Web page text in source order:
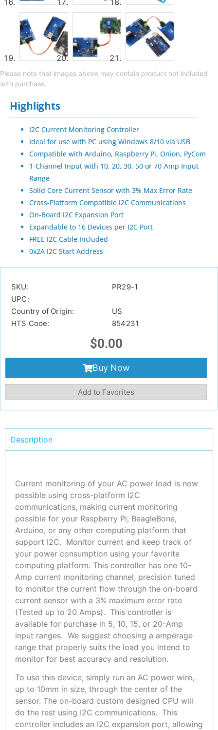
Please note that images above may contain product not included
with purchase.
Highlights
I2C Current Monitoring Controller
Ideal for use with PC using Windows 8/10 via USB
Compatible with Arduino, Raspberry Pi, Onion, PyCom
1-Channel Input with 10, 20, 30, 50 or 70-Amp Input
Range
Solid Core Current Sensor with 3% Max Error Rate
Cross-Platform Compatible I2C Communications
On-Board I2C Expansion Port
Expandable to 16 Devices per I2C Port
FREE I2C Cable Included
0x2A I2C Start Address
SKU:
PR29-1
UPC:
Country of Origin:
US
HTS Code:
854231
$0.00
Buy Now
Add to Favorites
Description
Current monitoring of your AC power load is now
possible using cross-platform I2C
communications, making current monitoring
possible for your Raspberry Pi, BeagleBone,
Arduino, or any other computing platform that
support I2C. Monitor current and keep track of
your power consumption using your favorite
computing platform. This controller has one 10-
Amp current monitoring channel, precision tuned
to monitor the current flow through the on-board
current sensor with a 3% maximum error rate
(Tested up to 20 Amps). This controller is
available for purchase in 5, 10, 15, or 20-Amp
input ranges. We suggest choosing a amperage
range that properly suits the load you intend to
monitor for best accuracy and resolution.
To use this device, simply run an AC power wire,
up to 10mm in size, through the center of the
sensor. The on-board custom designed CPU will
do the rest using I2C communications. This
controller includes an I2C expansion port, allowing